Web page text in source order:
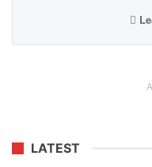
LATEST